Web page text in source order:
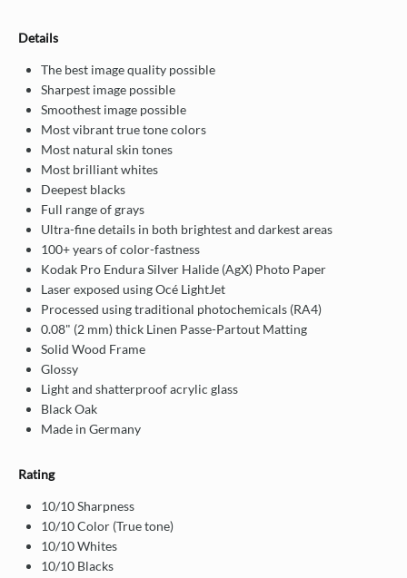
Details
The best image quality possible
Sharpest image possible
Smoothest image possible
Most vibrant true tone colors
Most natural skin tones
Most brilliant whites
Deepest blacks
Full range of grays
Ultra-fine details in both brightest and darkest areas
100+ years of color-fastness
Kodak Pro Endura Silver Halide (AgX) Photo Paper
Laser exposed using Océ LightJet
Processed using traditional photochemicals (RA4)
0.08" (2 mm) thick Linen Passe-Partout Matting
Solid Wood Frame
Glossy
Light and shatterproof acrylic glass
Black Oak
Made in Germany
Rating
10/10 Sharpness
10/10 Color (True tone)
10/10 Whites
10/10 Blacks